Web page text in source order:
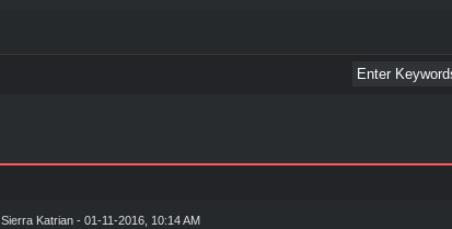
Sierra Katrian- 01-11-2016, 10:14 AM